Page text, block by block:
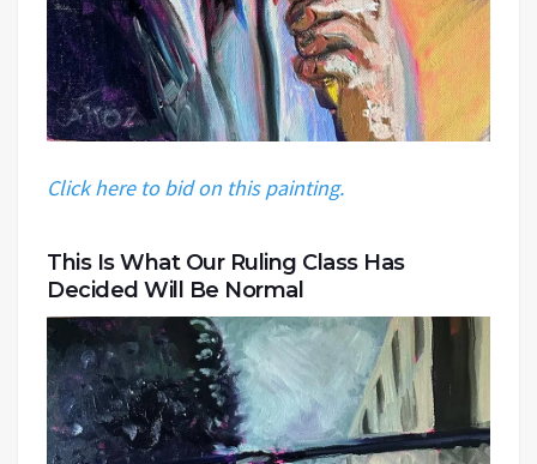
Click here to bid on this painting.
This Is What Our Ruling Class Has
Decided Will Be Normal